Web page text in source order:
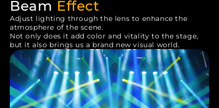
Beam Effect
Adjust lighting through the lens to enhance the
atmosphere of the scene.
Not only does it add color and vitality to the stage,
but it also brings us a brand new visual world.